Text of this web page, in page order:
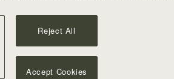
Reject All
Accept Cookies